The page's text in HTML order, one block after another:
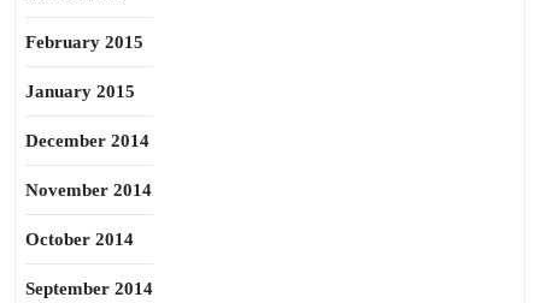
February 2015
January 2015
December 2014
November 2014
October 2014
September 2014